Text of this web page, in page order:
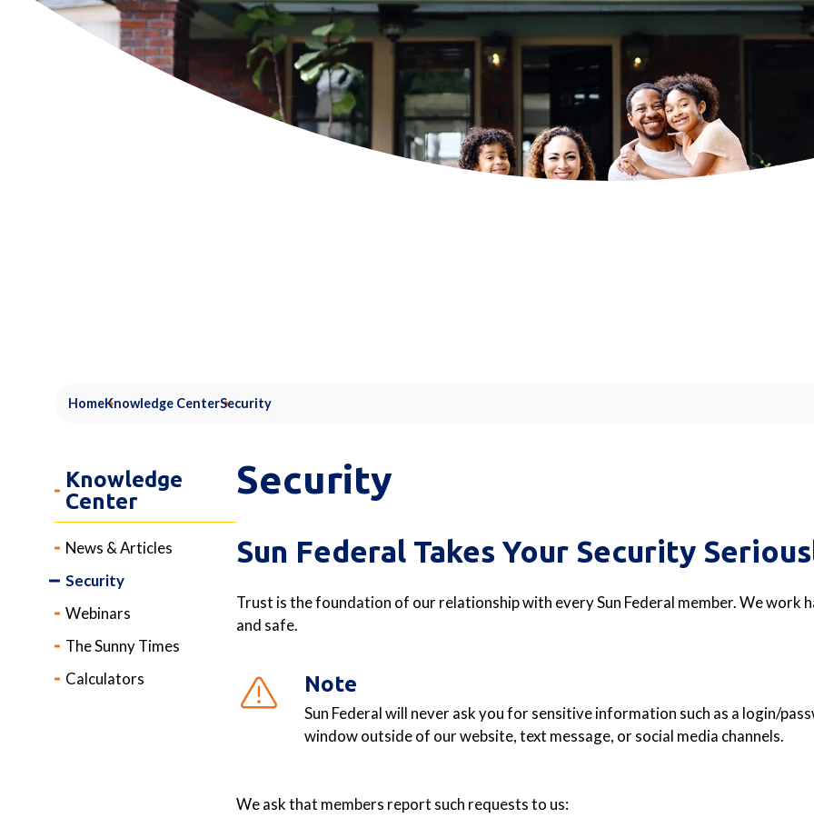
HomeKnowledge CenterSecurity
Security
Sun Federal Takes Your Security
Trust is the foundation of our relationship with every Sun Federal member. We work
and safe.
Note
Sun Federal will never ask you for sensitive information such as a login/
window outside of our website, text message, or social media channels.
We ask that members report such requests to us:
Knowledge
Center
News & Articles
Security
Webinars
The Sunny Times
Calculators